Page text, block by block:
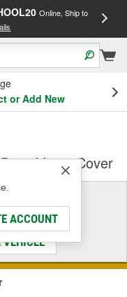
Online, Ship to
or Add New
ACCOUNT
Mirror Cover
Fit
VEHICLE